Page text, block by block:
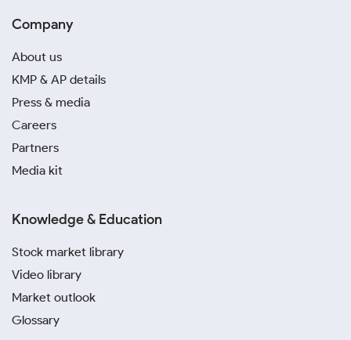
Company
About us
KMP & AP details
Press & media
Careers
Partners
Media kit
Knowledge & Education
Stock market library
Video library
Market outlook
Glossary